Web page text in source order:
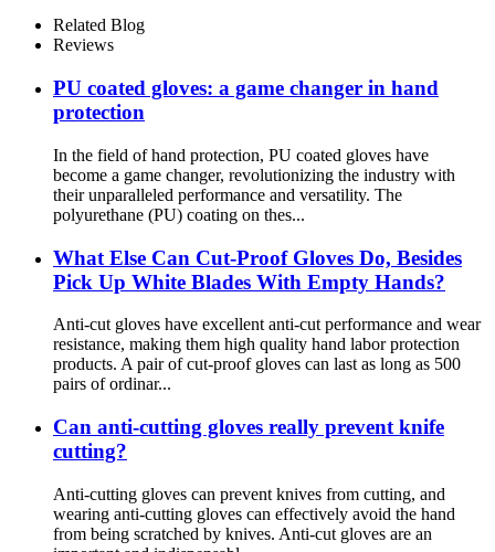
Related Blog
Reviews
PU coated gloves: a game changer in hand
protection
In the field of hand protection, PU coated gloves have
become a game changer, revolutionizing the industry with
their unparalleled performance and versatility. The
polyurethane (PU) coating on thes...
What Else Can Cut-Proof Gloves Do, Besides
Pick Up White Blades With Empty Hands?
Anti-cut gloves have excellent anti-cut performance and wear
resistance, making them high quality hand labor protection
products. A pair of cut-proof gloves can last as long as 500
pairs of ordinar...
Can anti-cutting gloves really prevent knife
cutting?
Anti-cutting gloves can prevent knives from cutting, and
wearing anti-cutting gloves can effectively avoid the hand
from being scratched by knives. Anti-cut gloves are an